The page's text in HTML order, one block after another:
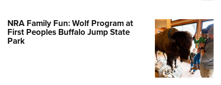
NRA Family Fun: Wolf Program at
First Peoples Buffalo Jump State
Park